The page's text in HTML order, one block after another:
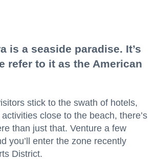
is a seaside paradise. It’s
refer to it as the American
stick to the swath of hotels,
close to the beach, there’s
than just that. Venture a few
you’ll enter the zone recently
District.